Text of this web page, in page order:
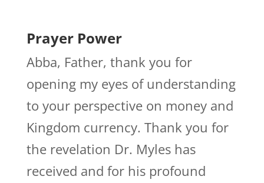
Prayer Power
Abba, Father, thank you for
opening my eyes of understanding
to your perspective on money and
Kingdom currency. Thank you for
the revelation Dr. Myles has
received and for his profound